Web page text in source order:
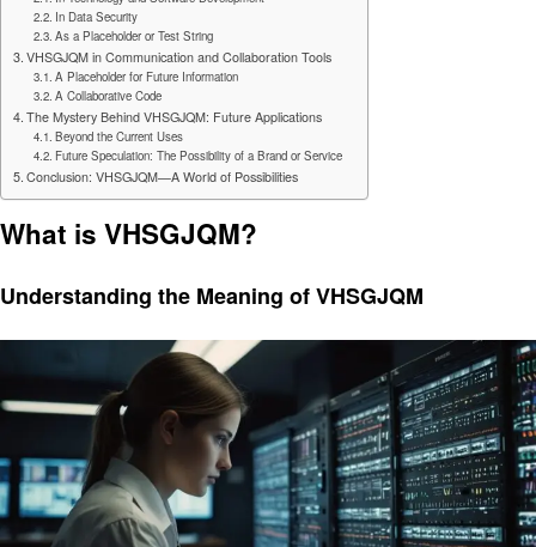
In Data Security
As a Placeholder or Test String
VHSGJQM in Communication and Collaboration Tools
A Placeholder for Future Information
A Collaborative Code
The Mystery Behind VHSGJQM: Future Applications
Beyond the Current Uses
Future Speculation: The Possibility of a Brand or Service
Conclusion: VHSGJQM—A World of Possibilities
What is VHSGJQM?
Understanding the Meaning of VHSGJQM